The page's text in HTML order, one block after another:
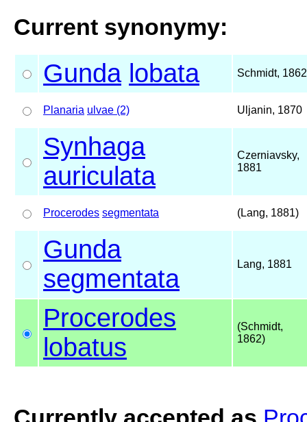
Current synonymy:
Gunda lobata Schmidt, 1862
Planaria ulvae (2) Uljanin, 1870
Synhaga
auriculata
Czerniavsky,
1881
Procerodes segmentata (Lang, 1881)
Gunda
segmentata
Lang, 1881
Procerodes
lobatus
(Schmidt,
1862)